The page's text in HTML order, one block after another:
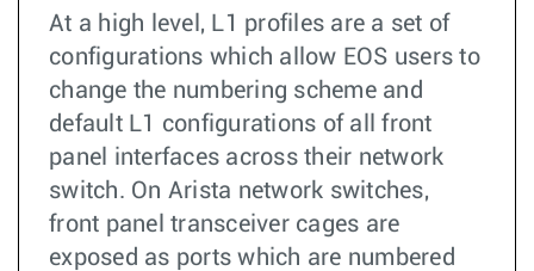
At a high level, L1 profiles are a set of
configurations which allow EOS users to
change the numbering scheme and
default L1 configurations of all front
panel interfaces across their network
switch. On Arista network switches,
front panel transceiver cages are
exposed as ports which are numbered